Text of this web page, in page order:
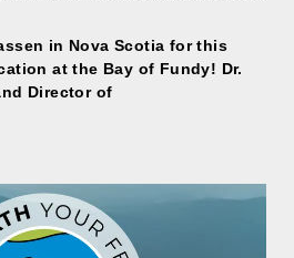
in Nova Scotia for this
at the Bay of Fundy! Dr.
Director of